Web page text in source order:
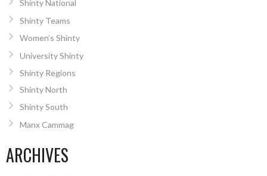
Shinty National
Shinty Teams
Women’s Shinty
University Shinty
Shinty Regions
Shinty North
Shinty South
Manx Cammag
ARCHIVES